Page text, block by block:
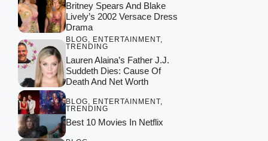
Britney Spears And Blake
Lively’s 2002 Versace Dress
Drama
BLOG, ENTERTAINMENT,
TRENDING
Lauren Alaina’s Father J.J.
Suddeth Dies: Cause Of
Death And Net Worth
BLOG ENTERTAINMENT
TRENDING
Best 10 Movies In Netflix